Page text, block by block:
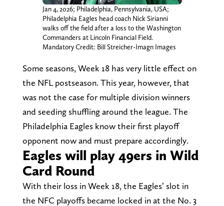
Jan 4, 2026; Philadelphia, Pennsylvania, USA;
Philadelphia Eagles head coach Nick Sirianni
walks off the field after a loss to the Washington
Commanders at Lincoln Financial Field.
Mandatory Credit: Bill Streicher-Imagn Images
Some seasons, Week 18 has very little effect on
the NFL postseason. This year, however, that
was not the case for multiple division winners
and seeding shuffling around the league. The
Philadelphia Eagles know their first playoff
opponent now and must prepare accordingly.
Eagles will play 49ers in Wild
Card Round
With their loss in Week 18, the Eagles’ slot in
the NFC playoffs became locked in at the No. 3